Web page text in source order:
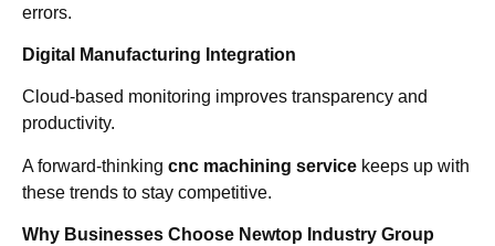
errors.
Digital Manufacturing Integration
Cloud-based monitoring improves transparency and
productivity.
A forward-thinking cnc machining service keeps up with
these trends to stay competitive.
Why Businesses Choose Newtop Industry Group